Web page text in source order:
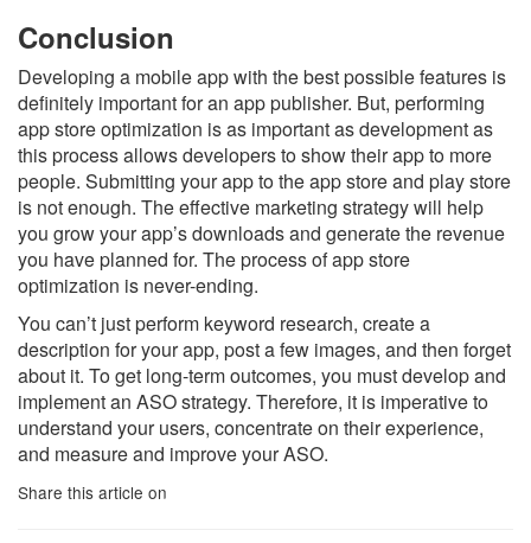
Conclusion
Developing a mobile app with the best possible features is
definitely important for an app publisher. But, performing
app store optimization is as important as development as
this process allows developers to show their app to more
people. Submitting your app to the app store and play store
is not enough. The effective marketing strategy will help
you grow your app’s downloads and generate the revenue
you have planned for. The process of app store
optimization is never-ending.
You can’t just perform keyword research, create a
description for your app, post a few images, and then forget
about it. To get long-term outcomes, you must develop and
implement an ASO strategy. Therefore, it is imperative to
understand your users, concentrate on their experience,
and measure and improve your ASO.
Share this article on